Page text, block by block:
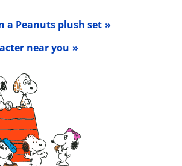
a Peanuts plush set
near you